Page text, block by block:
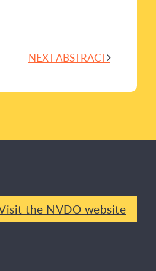
NEXT ABSTRACT
the NVDO website